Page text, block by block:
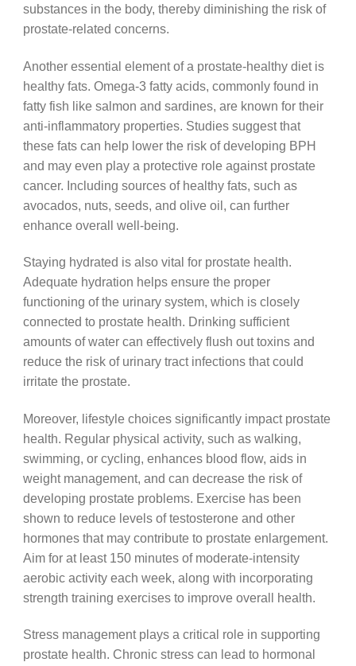
substances in the body, thereby diminishing the risk of
prostate-related concerns.
Another essential element of a prostate-healthy diet is
healthy fats. Omega-3 fatty acids, commonly found in
fatty fish like salmon and sardines, are known for their
anti-inflammatory properties. Studies suggest that
these fats can help lower the risk of developing BPH
and may even play a protective role against prostate
cancer. Including sources of healthy fats, such as
avocados, nuts, seeds, and olive oil, can further
enhance overall well-being.
Staying hydrated is also vital for prostate health.
Adequate hydration helps ensure the proper
functioning of the urinary system, which is closely
connected to prostate health. Drinking sufficient
amounts of water can effectively flush out toxins and
reduce the risk of urinary tract infections that could
irritate the prostate.
Moreover, lifestyle choices significantly impact prostate
health. Regular physical activity, such as walking,
swimming, or cycling, enhances blood flow, aids in
weight management, and can decrease the risk of
developing prostate problems. Exercise has been
shown to reduce levels of testosterone and other
hormones that may contribute to prostate enlargement.
Aim for at least 150 minutes of moderate-intensity
aerobic activity each week, along with incorporating
strength training exercises to improve overall health.
Stress management plays a critical role in supporting
prostate health. Chronic stress can lead to hormonal